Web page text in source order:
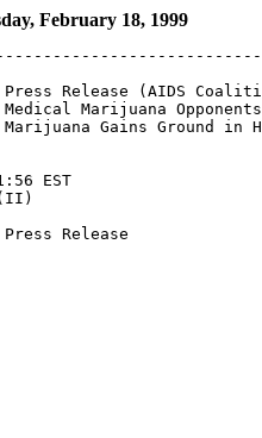
February 18, 1999
Press Release (AIDS
Marijuana
Gains Ground in
EST
(II)
Press Release